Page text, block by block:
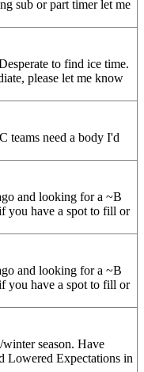
sub or part timer let me
to find ice time.
please let me know
teams need a body I'd
and looking for a ~B
you have a spot to fill or
and looking for a ~B
you have a spot to fill or
season. Have
Lowered Expectations in